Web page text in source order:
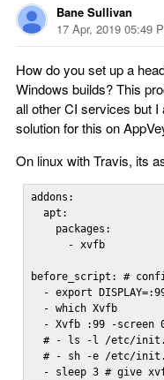
Bane Sullivan
17 Apr, 2019 05:49
How do you set up a
Windows builds? This
all other CI services but
solution for this on
On linux with Travis, its
addons:
  apt:
    packages:
      - xvfb
before_script: #
- export
  - which Xvfb
- Xvfb :99 -screen
# - ls -l /etc/
# - sh -e /etc/
- sleep 3 # give